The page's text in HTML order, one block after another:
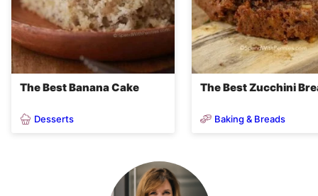
The Best Banana Cake
Desserts
The Best Zucchini
Baking & Breads